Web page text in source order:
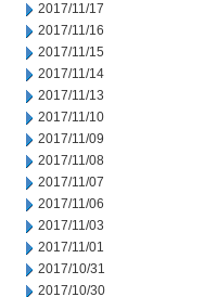
2017/11/17
2017/11/16
2017/11/15
2017/11/14
2017/11/13
2017/11/10
2017/11/09
2017/11/08
2017/11/07
2017/11/06
2017/11/03
2017/11/01
2017/10/31
2017/10/30